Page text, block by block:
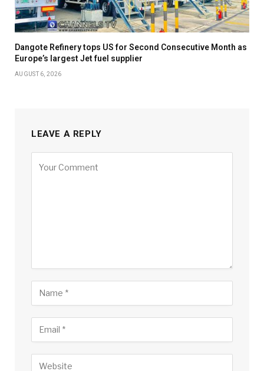
Dangote Refinery tops US for Second Consecutive Month as
Europe’s largest Jet fuel supplier
AUGUST 6, 2026
LEAVE A REPLY